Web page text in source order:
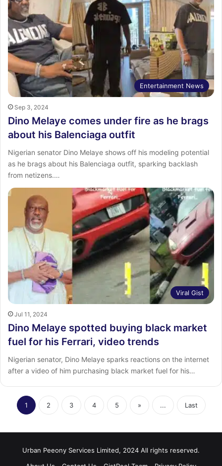
Entertainment News
Sep 3, 2024
Dino Melaye comes under fire as he brags
about his Balenciaga outfit
Nigerian senator Dino Melaye shows off his modeling potential
as he brags about his Balenciaga outfit, sparking backlash
from netizens.…
Viral Gist
Jul 11, 2024
Dino Melaye spotted buying black market
fuel for his Ferrari, video trends
Nigerian senator, Dino Melaye sparks reactions on the internet
after a video of him purchasing black market fuel for his…
1 2 3 4 5 » ... Last
Urban Peeony Services Limited, 2024 All rights reserved.